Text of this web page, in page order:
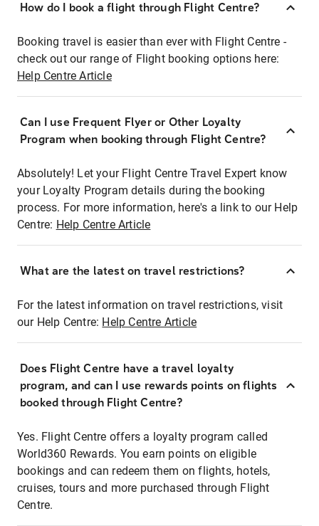
How do I book a flight through Flight Centre?
Booking travel is easier than ever with Flight Centre -
check out our range of Flight booking options here:
Help Centre Article
Can I use Frequent Flyer or Other Loyalty
Program when booking through Flight Centre?
Absolutely! Let your Flight Centre Travel Expert know
your Loyalty Program details during the booking
process. For more information, here's a link to our Help
Centre: Help Centre Article
What are the latest on travel restrictions?
For the latest information on travel restrictions, visit
our Help Centre: Help Centre Article
Does Flight Centre have a travel loyalty
program, and can I use rewards points on flights
booked through Flight Centre?
Yes. Flight Centre offers a loyalty program called
World360 Rewards. You earn points on eligible
bookings and can redeem them on flights, hotels,
cruises, tours and more purchased through Flight
Centre.